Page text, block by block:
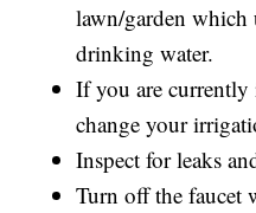
lawn/garden which
drinking water.
If you are
change your
Inspect for leaks
Turn off the faucet